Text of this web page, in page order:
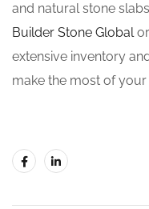
and natural stone
Builder Stone Globalor
extensive inventory
make the most of